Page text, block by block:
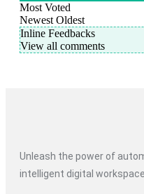
Most Voted
Newest Oldest
Inline Feedbacks
View all comments
Unleash the power of
intelligent digital workspace.